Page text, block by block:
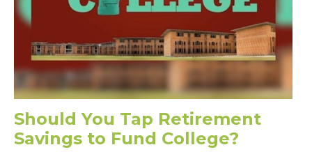
Should You Tap Retirement
Savings to Fund College?